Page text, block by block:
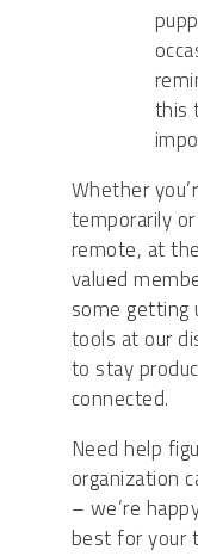
this
Whether
temporarily
remote, at
valued
some
tools at our
to stay
connected.
Need help
organization
– we’re
best for your